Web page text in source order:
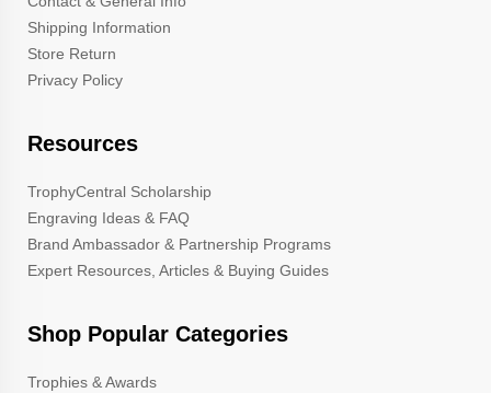
Shipping Information
Store Return
Privacy Policy
Resources
TrophyCentral Scholarship
Engraving Ideas & FAQ
Brand Ambassador & Partnership Programs
Expert Resources, Articles & Buying Guides
Shop Popular Categories
Trophies & Awards